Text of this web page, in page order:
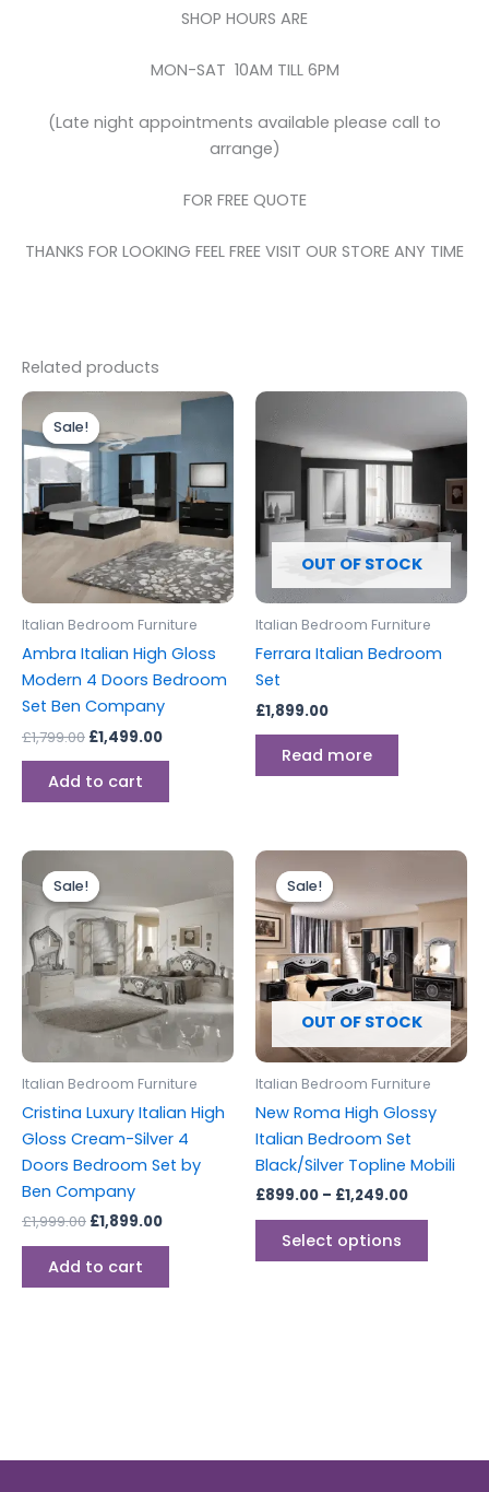
SHOP HOURS ARE
MON-SAT 10AM TILL 6PM
(Late night appointments available please call to
arrange)
FOR FREE QUOTE
THANKS FOR LOOKING FEEL FREE VISIT OUR STORE ANY TIME
Related products
Sale!
Sale!
Italian Bedroom Furniture
Ambra Italian High Gloss
Modern 4 Doors Bedroom
Set Ben Company
£1,799.00
price
was:
£1,799.00.
£1,499.00
Current
price
is:
£1,499.00.
Add to cart
OUT OF STOCK
Italian Bedroom Furniture
Ferrara Italian Bedroom
Set
£1,899.00
Read more
Sale!
Sale!
Italian Bedroom Furniture
Cristina Luxury Italian High
Gloss Cream-Silver 4
Doors Bedroom Set by
Ben Company
£1,999.00
price
was:
£1,999.00.
£1,899.00
£1,899.00.
Add to cart
Sale!
OUT OF STOCK
Sale!
Italian Bedroom Furniture
New Roma High Glossy
Italian Bedroom Set
Black/Silver Topline Mobili
£899.00 – £1,249.00
£899.00
through
£1,249.00
Select options
multiple
The
options
may
on